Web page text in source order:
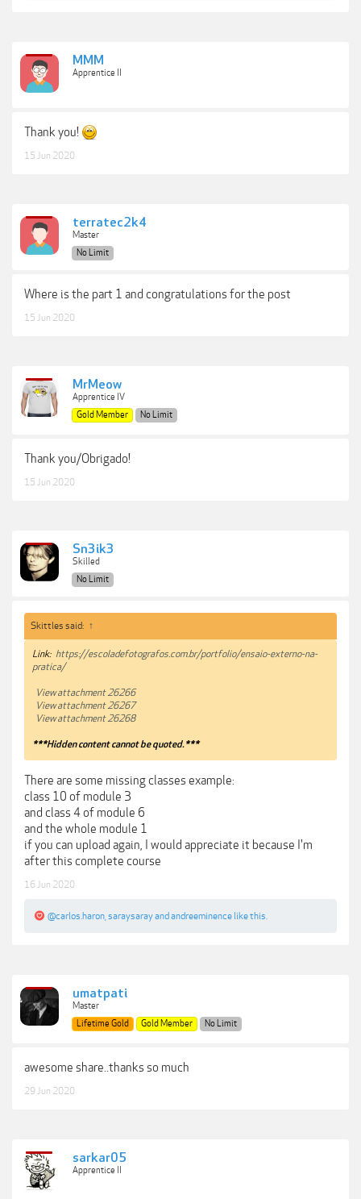
MMM
Apprentice II
Thank you!
15 Jun 2020
terratec2k4
Master
No Limit
Where is the part 1 and congratulations for the post
15 Jun 2020
MrMeow
Apprentice IV
Gold Member
No Limit
Thank you/Obrigado!
15 Jun 2020
Sn3ik3
Skilled
No Limit
Skittles said: ↑
Link: https://escoladefotografos.com.br/portfolio/ensaio-externo-na-
pratica/
View attachment 26266
View attachment 26267
View attachment 26268
***Hidden content cannot be quoted.***
There are some missing classes example:
class 10 of module 3
and class 4 of module 6
and the whole module 1
if you can upload again, I would appreciate it because I'm
after this complete course
16 Jun 2020
@carlos.haron saraysarayand andreeminence like this.
umatpati
Master
Lifetime Gold
Gold Member No Limit
awesome share..thanks so much
29 Jun 2020
sarkar05
Apprentice II